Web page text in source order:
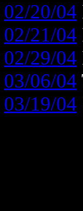
02/20/04
02/21/04
02/29/04
03/06/04
03/19/04